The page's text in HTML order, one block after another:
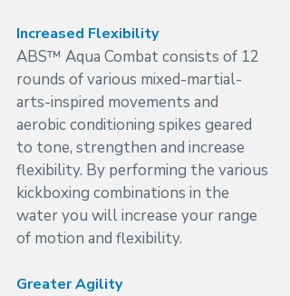
Increased Flexibility
ABS™ Aqua Combat consists of 12
rounds of various mixed-martial-
arts-inspired movements and
aerobic conditioning spikes geared
to tone, strengthen and increase
flexibility. By performing the various
kickboxing combinations in the
water you will increase your range
of motion and flexibility.
Greater Agility